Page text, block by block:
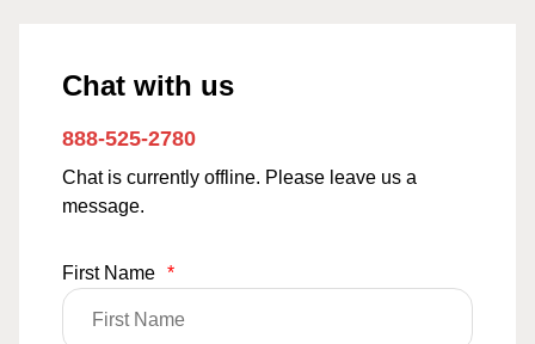
Chat with us
888-525-2780
Chat is currently offline. Please leave us a
message.
First Name *